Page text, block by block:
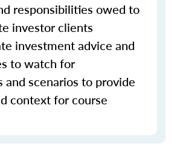
responsibilities owed to
investor clients
investment advice and
to watch for
scenarios to provide
context for course